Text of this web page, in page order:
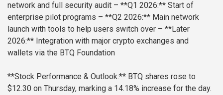
network and full security audit – **Q1 2026:** Start of
enterprise pilot programs – **Q2 2026:** Main network
launch with tools to help users switch over – **Later
2026:** Integration with major crypto exchanges and
wallets via the BTQ Foundation
**Stock Performance & Outlook:** BTQ shares rose to
$12.30 on Thursday, marking a 14.18% increase for the day.